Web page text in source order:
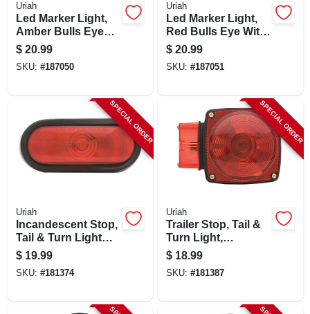
Uriah
Led Marker Light,
Amber Bulls Eye
With White Base, 4
X 2-in.
$ 20.99
SKU: #187050
Uriah
Led Marker Light,
Red Bulls Eye With
White Base, 4 X 2-
in.
$ 20.99
SKU: #187051
SPECIAL ORDER
Uriah
Incandescent Stop,
Tail & Turn Light
Kit, 6.5 X 2.25 In.
$ 19.99
SKU: #181374
SPECIAL ORDER
Uriah
Trailer Stop, Tail &
Turn Light,
Incandescent, 80-
in. Wide
$ 18.99
SKU: #181387